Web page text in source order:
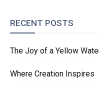
RECENT POSTS
The Joy of a Yellow
Where Creation Inspires